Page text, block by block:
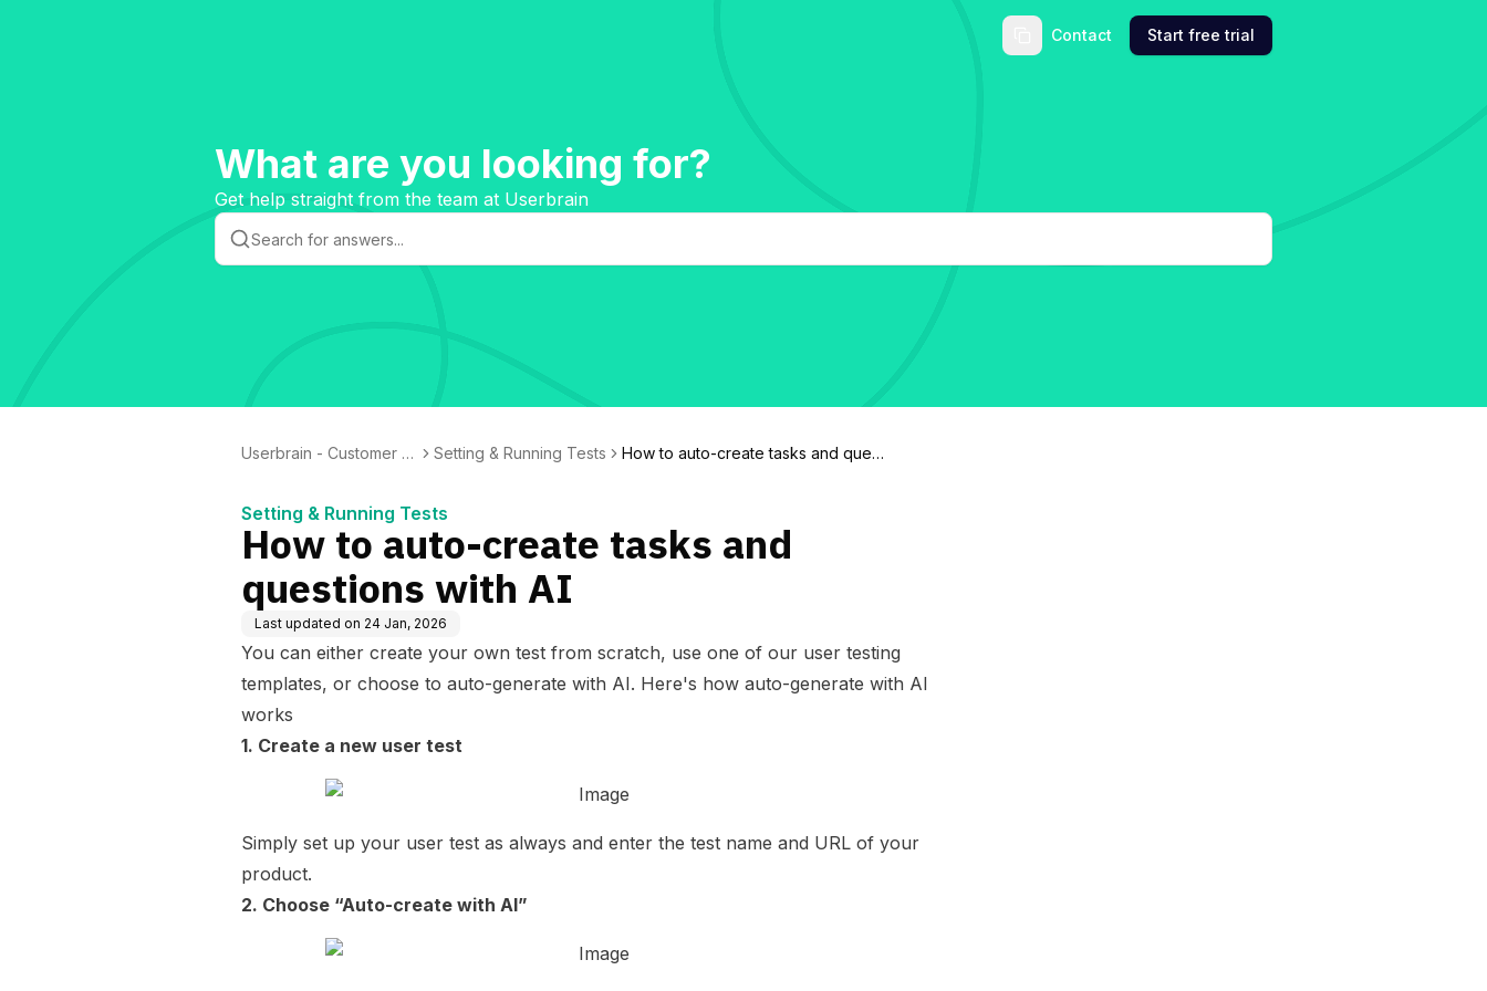
Contact Start free trial
What are you looking for?
Get help straight from the team at Userbrain
Userbrain - Customer K
Setting & Running Tests
How to auto-create tasks and questi
Setting & Running Tests
How to auto-create tasks and
questions with AI
Last updated on 24 Jan, 2026
You can either create your own test from scratch, use one of our user testing
templates, or choose to auto-generate with AI. Here's how auto-generate with AI
works
1. Create a new user test
Simply set up your user test as always and enter the test name and URL of your
product.
2. Choose “Auto-create with AI”